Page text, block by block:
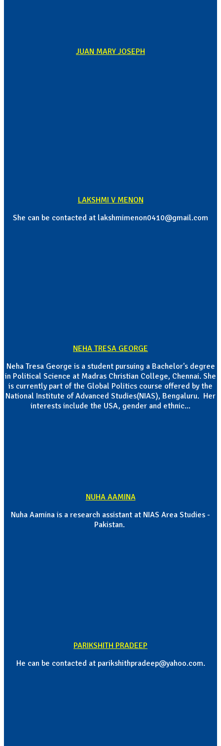
JUAN MARY JOSEPH
LAKSHMI V MENON
She can be contacted at lakshmimenon0410@gmail.com
NEHA TRESA GEORGE
Neha Tresa George is a student pursuing a Bachelor's degree
in Political Science at Madras Christian College, Chennai. She
is currently part of the Global Politics course offered by the
National Institute of Advanced Studies(NIAS), Bengaluru. Her
interests include the USA, gender and ethnic...
NUHA AAMINA
Nuha Aamina is a research assistant at NIAS Area Studies -
Pakistan.
PARIKSHITH PRADEEP
He can be contacted at parikshithpradeep@yahoo.com.